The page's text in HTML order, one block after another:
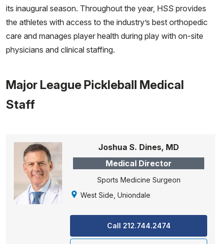
its inaugural season. Throughout the year, HSS provides
the athletes with access to the industry’s best orthopedic
care and manages player health during play with on-site
physicians and clinical staffing.
Major League Pickleball Medical
Staff
Joshua S. Dines, MD
Medical Director
Sports Medicine Surgeon
West Side, Uniondale
Call 212.744.2474